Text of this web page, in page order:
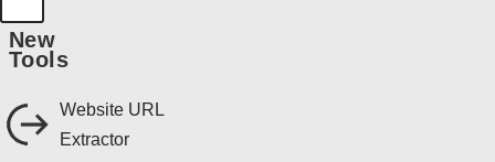
New
Tools
Website URL
Extractor